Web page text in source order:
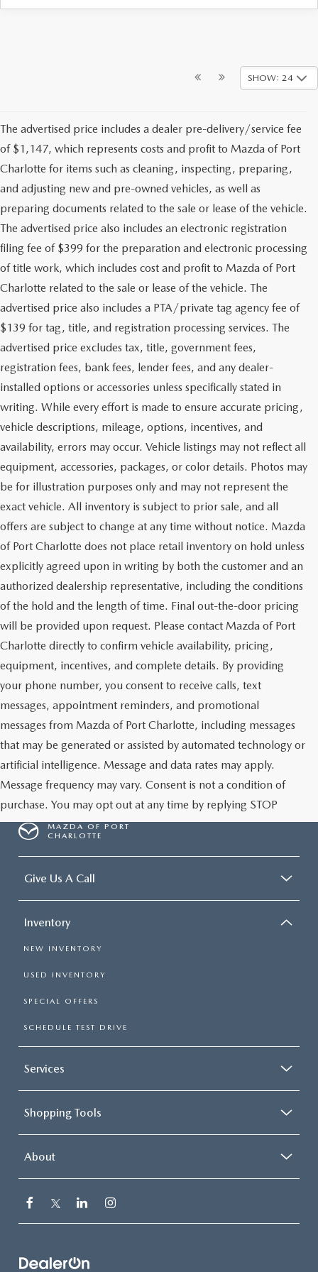
SHOW: 24
The advertised price includes a dealer pre-delivery/service fee
of $1,147, which represents costs and profit to Mazda of Port
Charlotte for items such as cleaning, inspecting, preparing,
and adjusting new and pre-owned vehicles, as well as
preparing documents related to the sale or lease of the vehicle.
The advertised price also includes an electronic registration
filing fee of $399 for the preparation and electronic processing
of title work, which includes cost and profit to Mazda of Port
Charlotte related to the sale or lease of the vehicle. The
advertised price also includes a PTA/private tag agency fee of
$139 for tag, title, and registration processing services. The
advertised price excludes tax, title, government fees,
registration fees, bank fees, lender fees, and any dealer-
installed options or accessories unless specifically stated in
writing. While every effort is made to ensure accurate pricing,
vehicle descriptions, mileage, options, incentives, and
availability, errors may occur. Vehicle listings may not reflect all
equipment, accessories, packages, or color details. Photos may
be for illustration purposes only and may not represent the
exact vehicle. All inventory is subject to prior sale, and all
offers are subject to change at any time without notice. Mazda
of Port Charlotte does not place retail inventory on hold unless
explicitly agreed upon in writing by both the customer and an
authorized dealership representative, including the conditions
of the hold and the length of time. Final out-the-door pricing
will be provided upon request. Please contact Mazda of Port
Charlotte directly to confirm vehicle availability, pricing,
equipment, incentives, and complete details. By providing
your phone number, you consent to receive calls, text
messages, appointment reminders, and promotional
messages from Mazda of Port Charlotte, including messages
that may be generated or assisted by automated technology or
artificial intelligence. Message and data rates may apply.
Message frequency may vary. Consent is not a condition of
purchase. You may opt out at any time by replying STOP
MAZDA OF PORT
CHARLOTTE
Give Us A Call
Inventory
NEW INVENTORY
USED INVENTORY
SPECIAL OFFERS
SCHEDULE TEST DRIVE
Services
Shopping Tools
About